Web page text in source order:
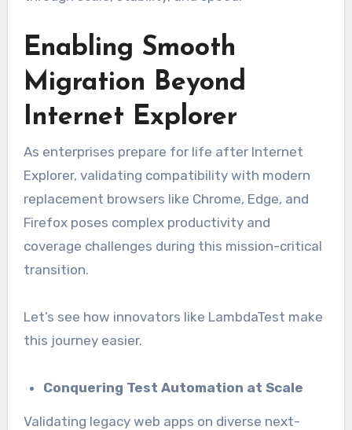
Enabling Smooth
Migration Beyond
Internet Explorer
As enterprises prepare for life after Internet
Explorer, validating compatibility with modern
replacement browsers like Chrome, Edge, and
Firefox poses complex productivity and
coverage challenges during this mission-critical
transition.
Let’s see how innovators like LambdaTest make
this journey easier.
Conquering Test Automation at Scale
Validating legacy web apps on diverse next-